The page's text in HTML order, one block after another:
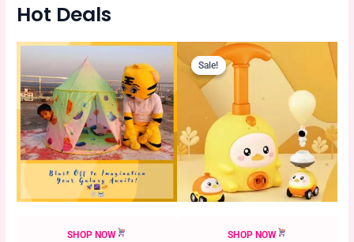
Hot Deals
SHOP NOW
Original
was:
980.00৳ .
Current
is:
880.00৳ .
Sale!
Sale!
SHOP NOW
price
was:
750.00৳ .
Current